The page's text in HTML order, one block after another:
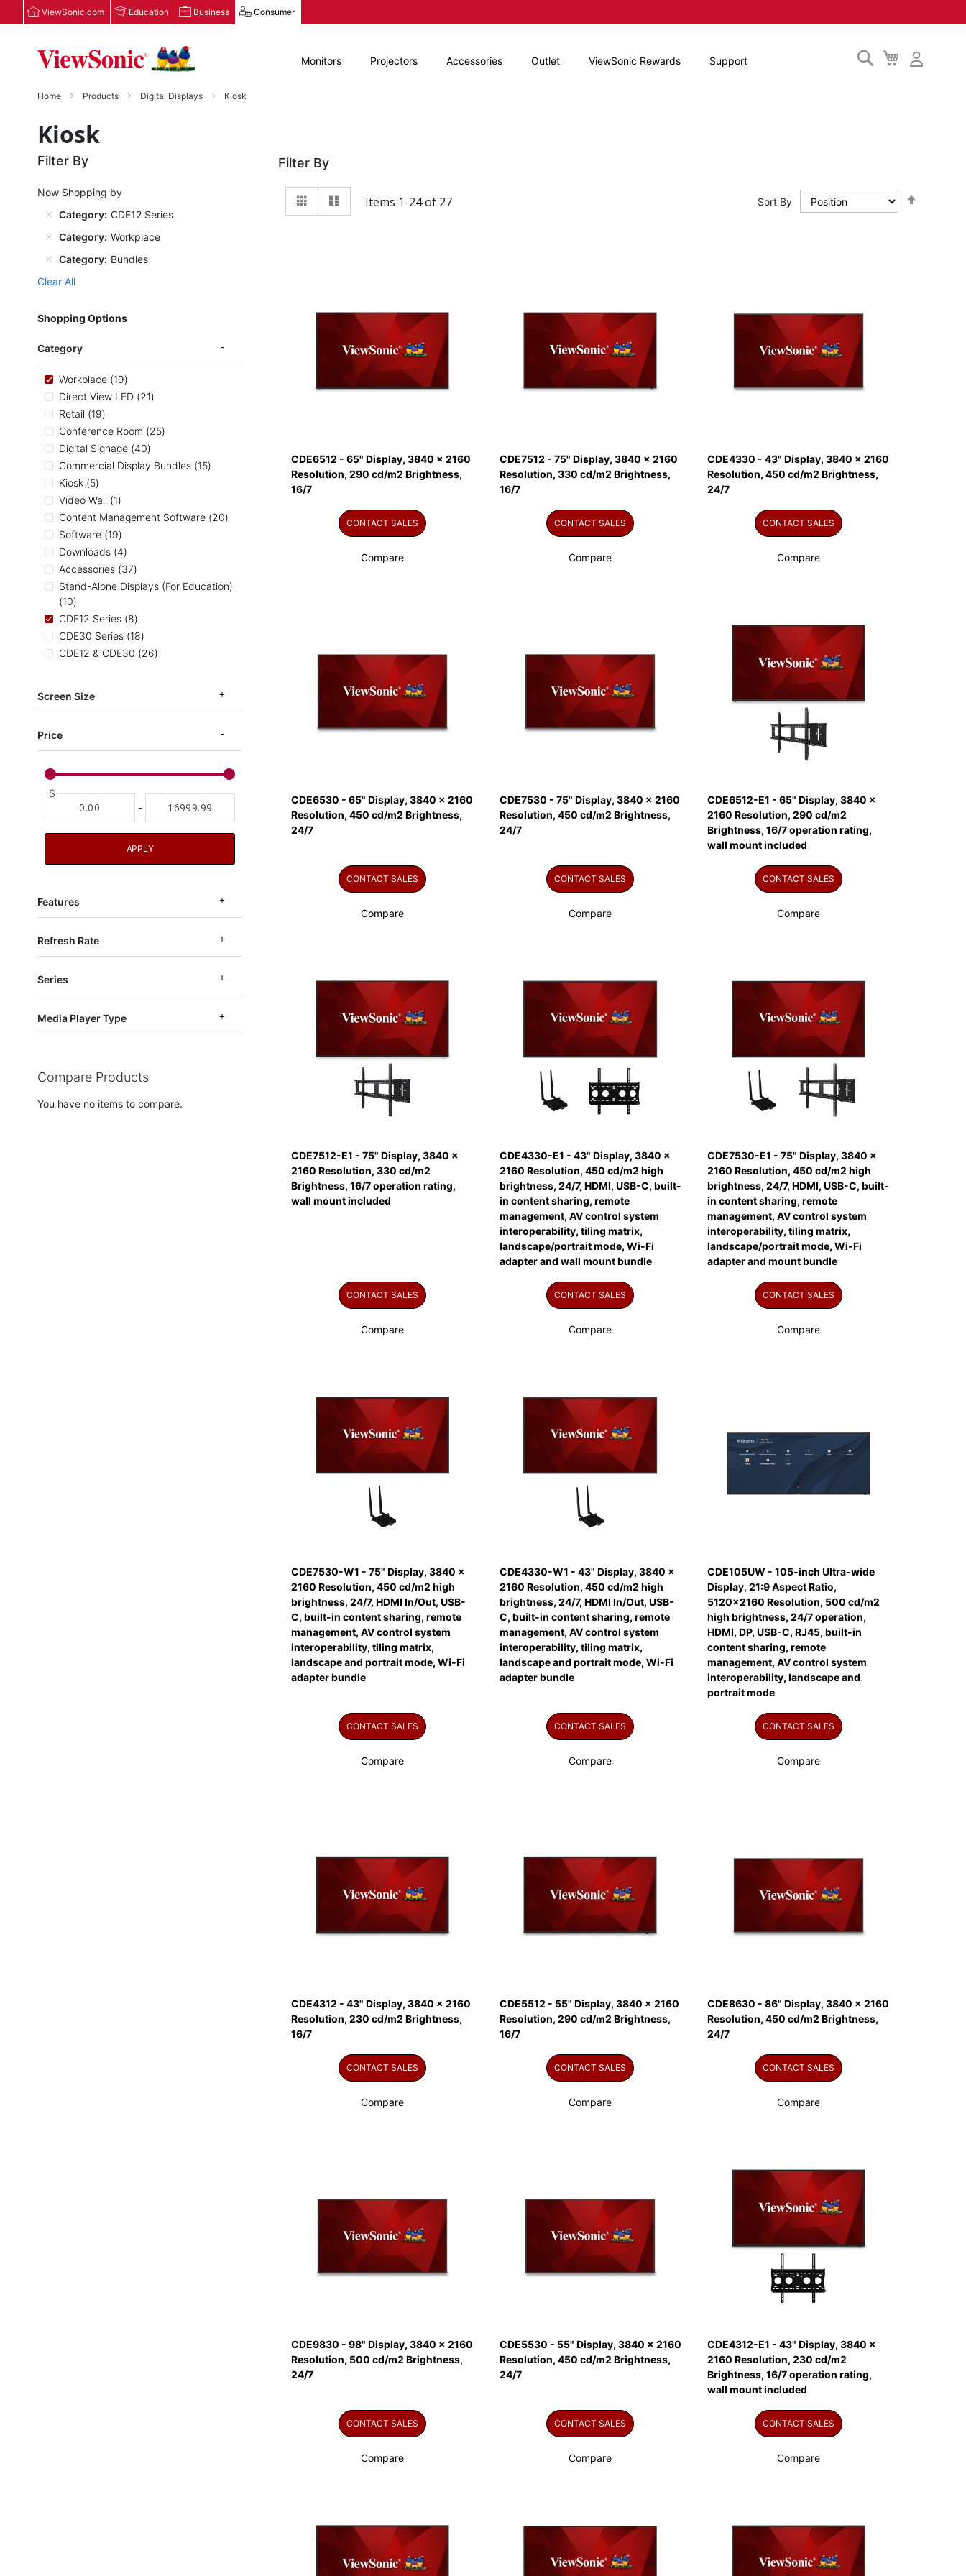
ViewSonic.com Education Business Consumer
My
Cart
Search
Monitors Projectors Accessories Outlet ViewSonic Rewards Support
Home Products Digital Displays Kiosk
Kiosk
Filter By
View
Items 1-24of 27 Sort By
CDE6512 - 65" Display, 3840 x 2160
Resolution, 290 cd/m2 Brightness,
16/7
CONTACT SALES
Compare
CDE7512 - 75" Display, 3840 x 2160
Resolution, 330 cd/m2 Brightness,
16/7
CONTACT SALES
Compare
CDE4330 - 43" Display, 3840 x 2160
Resolution, 450 cd/m2 Brightness,
24/7
CONTACT SALES
Compare
CDE6530 - 65" Display, 3840 x 2160
Resolution, 450 cd/m2 Brightness,
24/7
CONTACT SALES
Compare
CDE7530 - 75" Display, 3840 x 2160
Resolution, 450 cd/m2 Brightness,
24/7
CONTACT SALES
Compare
CDE6512-E1 - 65" Display, 3840 x
2160 Resolution, 290 cd/m2
Brightness, 16/7 operation rating,
wall mount included
CONTACT SALES
Compare
CDE7512-E1 - 75" Display, 3840 x
2160 Resolution, 330 cd/m2
Brightness, 16/7 operation rating,
wall mount included
CONTACT SALES
Compare
CDE4330-E1 - 43" Display, 3840 x
2160 Resolution, 450 cd/m2 high
brightness, 24/7, HDMI, USB-C, built-
in content sharing, remote
management, AV control system
interoperability, tiling matrix,
landscape/portrait mode, Wi-Fi
adapter and wall mount bundle
CONTACT SALES
Compare
CDE7530-E1 - 75" Display, 3840 x
2160 Resolution, 450 cd/m2 high
brightness, 24/7, HDMI, USB-C, built-
in content sharing, remote
management, AV control system
interoperability, tiling matrix,
landscape/portrait mode, Wi-Fi
adapter and mount bundle
CONTACT SALES
Compare
CDE7530-W1 - 75" Display, 3840 x
2160 Resolution, 450 cd/m2 high
brightness, 24/7, HDMI In/Out, USB-
C, built-in content sharing, remote
management, AV control system
interoperability, tiling matrix,
landscape and portrait mode, Wi-Fi
adapter bundle
CONTACT SALES
Compare
CDE4330-W1 - 43" Display, 3840 x
2160 Resolution, 450 cd/m2 high
brightness, 24/7, HDMI In/Out, USB-
C, built-in content sharing, remote
management, AV control system
interoperability, tiling matrix,
landscape and portrait mode, Wi-Fi
adapter bundle
CONTACT SALES
Compare
CDE105UW - 105-inch Ultra-wide
Display, 21:9 Aspect Ratio,
5120x2160 Resolution, 500 cd/m2
high brightness, 24/7 operation,
HDMI, DP, USB-C, RJ45, built-in
content sharing, remote
management, AV control system
interoperability, landscape and
portrait mode
CONTACT SALES
Compare
CDE4312 - 43" Display, 3840 x 2160
Resolution, 230 cd/m2 Brightness,
16/7
CONTACT SALES
Compare
CDE5512 - 55" Display, 3840 x 2160
Resolution, 290 cd/m2 Brightness,
16/7
CONTACT SALES
Compare
CDE8630 - 86" Display, 3840 x 2160
Resolution, 450 cd/m2 Brightness,
24/7
CONTACT SALES
Compare
CDE9830 - 98" Display, 3840 x 2160
Resolution, 500 cd/m2 Brightness,
24/7
CONTACT SALES
Compare
CDE5530 - 55" Display, 3840 x 2160
Resolution, 450 cd/m2 Brightness,
24/7
CONTACT SALES
Compare
CDE4312-E1 - 43" Display, 3840 x
2160 Resolution, 230 cd/m2
Brightness, 16/7 operation rating,
wall mount included
CONTACT SALES
Compare
Filter By
Now Shopping by
Category CDE12 Series
Category Workplace
Category Bundles
Clear All
Shopping Options
Category
Workplace 19
items
Direct View LED
21
items
Retail
19
items
Conference Room
25
items
Digital Signage 40
items
Commercial Display Bundles 15
items
Kiosk 5
items
Video Wall
1
item
Content Management Software 20
items
Software 19
items
Downloads 4
items
Accessories 37
items
Stand-Alone Displays (For Education)
10
items
CDE12 Series 8
items
CDE30 Series 18
items
CDE12 & CDE30
26
items
CDEUW
Screen Size
Price
$
-
APPLY
Features
Refresh Rate
Series
Media Player Type
Compare Products
You have no items to compare.